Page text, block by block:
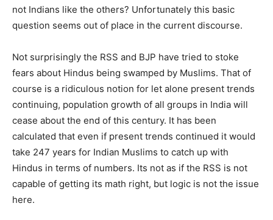
not Indians like the others? Unfortunately this basic
question seems out of place in the current discourse.
Not surprisingly the RSS and BJP have tried to stoke
fears about Hindus being swamped by Muslims. That of
course is a ridiculous notion for let alone present trends
continuing, population growth of all groups in India will
cease about the end of this century. It has been
calculated that even if present trends continued it would
take 247 years for Indian Muslims to catch up with
Hindus in terms of numbers. Its not as if the RSS is not
capable of getting its math right, but logic is not the issue
here.